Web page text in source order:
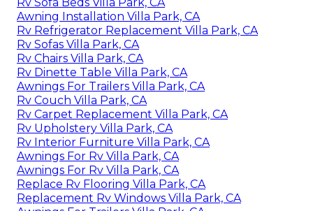
Awning Installation Villa Park, CA
Rv Refrigerator Replacement Villa Park, CA
Rv Sofas Villa Park, CA
Rv Chairs Villa Park, CA
Rv Dinette Table Villa Park, CA
Awnings For Trailers Villa Park, CA
Rv Couch Villa Park, CA
Rv Carpet Replacement Villa Park, CA
Rv Upholstery Villa Park, CA
Rv Interior Furniture Villa Park, CA
Awnings For Rv Villa Park, CA
Awnings For Rv Villa Park, CA
Replace Rv Flooring Villa Park, CA
Replacement Rv Windows Villa Park, CA